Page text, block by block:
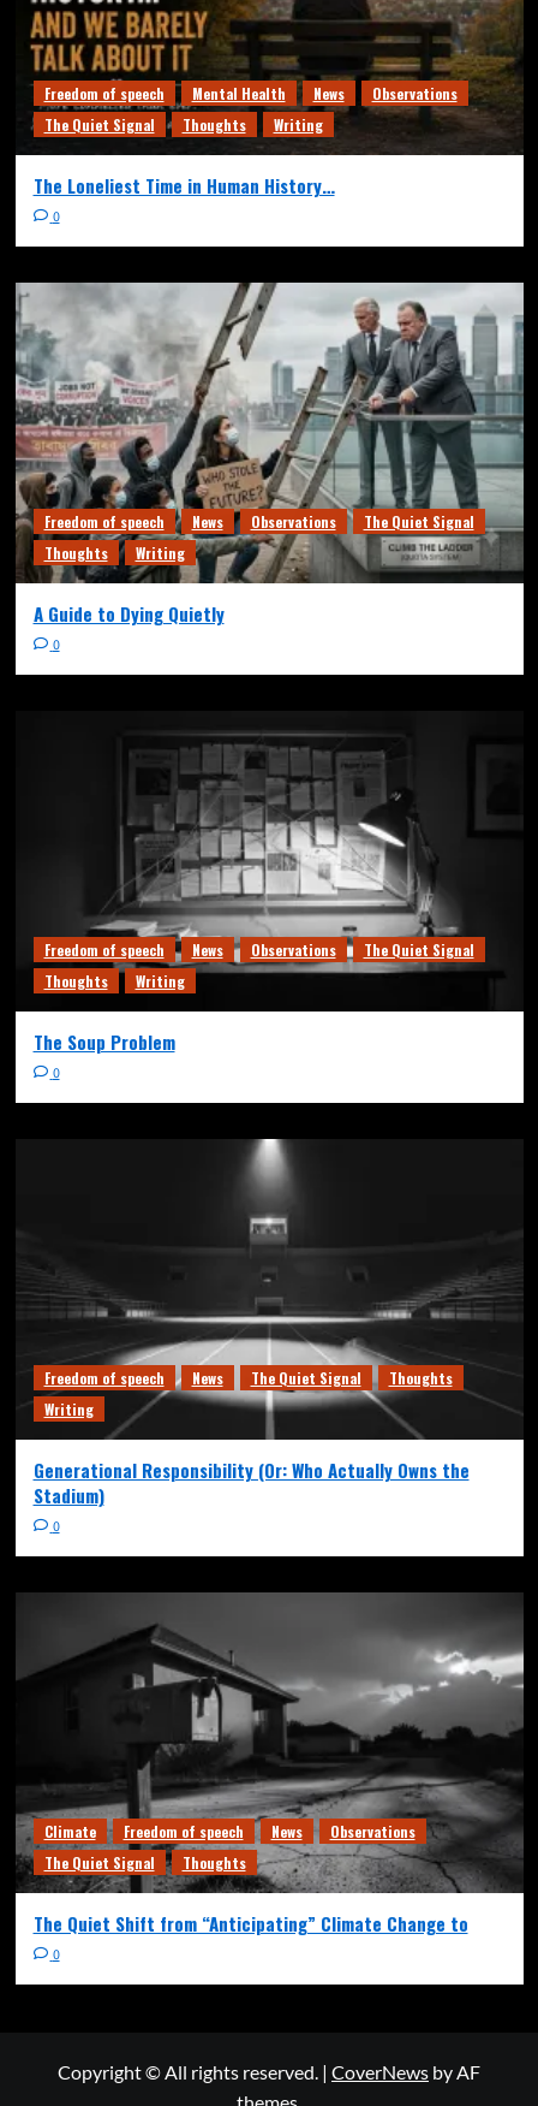
Freedom of speech Mental Health News
Observations
The Quiet Signal
Thoughts Writing
The Loneliest Time in Human History…
0
Freedom of speech News Observations
The Quiet Signal
Thoughts
Writing
A Guide to Dying Quietly
0
Freedom of speech News Observations
The Quiet Signal
Thoughts
Writing
The Soup Problem
0
Freedom of speech News The Quiet Signal
Thoughts
Writing
Generational Responsibility (Or: Who Actually Owns the
Stadium)
0
Climate Freedom of speech News
Observations
The Quiet Signal
Thoughts
The Quiet Shift from “Anticipating” Climate Change to
0
Copyright © All rights reserved. | CoverNews by AF